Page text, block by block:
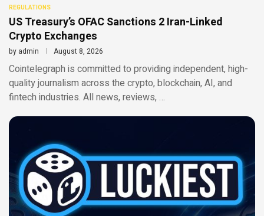
REGULATIONS
US Treasury’s OFAC Sanctions 2 Iran-Linked
Crypto Exchanges
by admin August 8, 2026
Cointelegraph is committed to providing independent, high-
quality journalism across the crypto, blockchain, AI, and
fintech industries. All news, reviews, …